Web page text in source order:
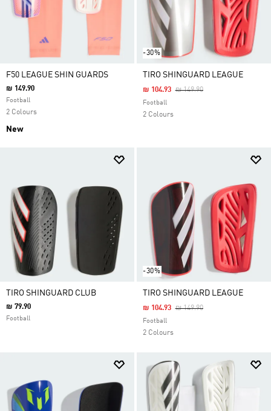
F50 LEAGUE SHIN GUARDS
₪ 149.90
Football
2 Colours
New
-30%
TIRO SHINGUARD LEAGUE
Price Reduced From
₪ 149.90To
₪ 104.93
Football
2 Colours
TIRO SHINGUARD CLUB
₪ 79.90
Football
-30%
TIRO SHINGUARD LEAGUE
Price Reduced From
₪ 149.90To
₪ 104.93
Football
2 Colours